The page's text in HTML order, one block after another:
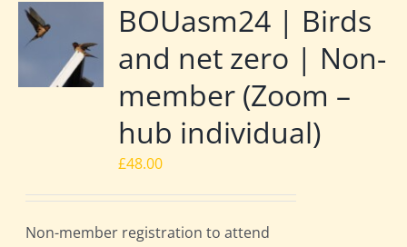
BOUasm24 | Birds
and net zero | Non-
member (Zoom –
hub individual)
£48.00
Non-member registration to attend